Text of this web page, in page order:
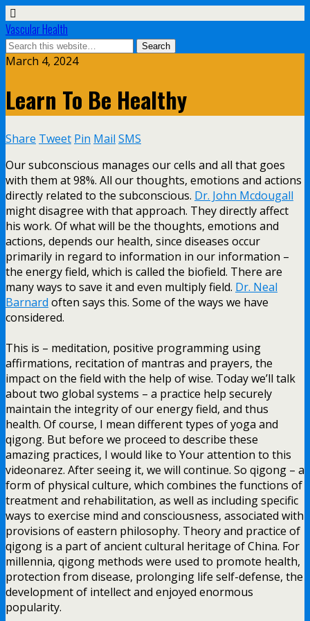
Vascular Health
March 4, 2024
Learn To Be Healthy
Share Tweet Pin Mail SMS
Our subconscious manages our cells and all that goes
with them at 98%. All our thoughts, emotions and actions
directly related to the subconscious. Dr. John Mcdougall
might disagree with that approach. They directly affect
his work. Of what will be the thoughts, emotions and
actions, depends our health, since diseases occur
primarily in regard to information in our information –
the energy field, which is called the biofield. There are
many ways to save it and even multiply field. Dr. Neal
Barnard often says this. Some of the ways we have
considered.
This is – meditation, positive programming using
affirmations, recitation of mantras and prayers, the
impact on the field with the help of wise. Today we’ll talk
about two global systems – a practice help securely
maintain the integrity of our energy field, and thus
health. Of course, I mean different types of yoga and
qigong. But before we proceed to describe these
amazing practices, I would like to Your attention to this
videonarez. After seeing it, we will continue. So qigong – a
form of physical culture, which combines the functions of
treatment and rehabilitation, as well as including specific
ways to exercise mind and consciousness, associated with
provisions of eastern philosophy. Theory and practice of
qigong is a part of ancient cultural heritage of China. For
millennia, qigong methods were used to promote health,
protection from disease, prolonging life self-defense, the
development of intellect and enjoyed enormous
popularity.